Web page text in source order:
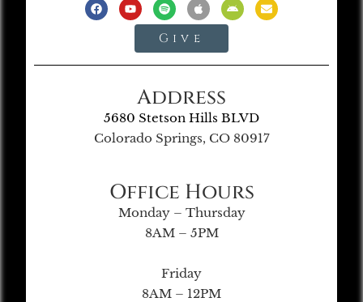
Give
Address
5680 Stetson Hills BLVD
Colorado Springs, CO 80917
Office Hours
Monday – Thursday
8AM – 5PM
Friday
8AM – 12PM